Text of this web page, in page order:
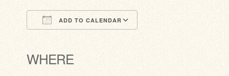
ADD TO CALENDAR
WHERE